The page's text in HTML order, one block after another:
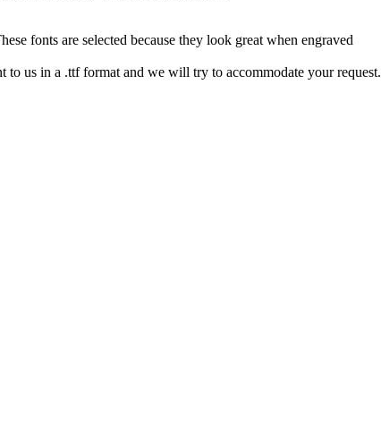
fonts are selected because they look great when engraved
to us in a .ttf format and we will try to accommodate your request.